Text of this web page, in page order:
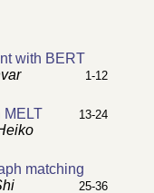
with BERT
1-12
MELT
13-24
matching
25-36